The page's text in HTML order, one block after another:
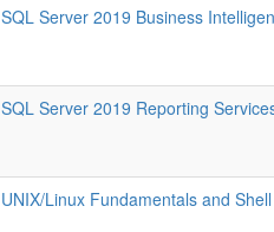
SQL Server 2019 Business
SQL Server 2019 Reporting
UNIX/Linux Fundamentals and